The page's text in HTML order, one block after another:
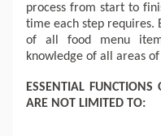
process from start to
time each step requires.
of all food menu
knowledge of all areas
ESSENTIAL
ARE NOT LIMITED TO: